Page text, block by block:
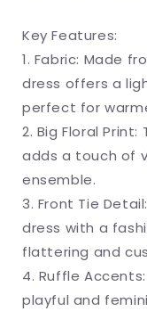
Key Features:
1. Fabric: Made
dress offers a
perfect for
2. Big Floral
adds a touch of
ensemble.
3. Front Tie
dress with a
flattering and
4. Ruffle
playful and